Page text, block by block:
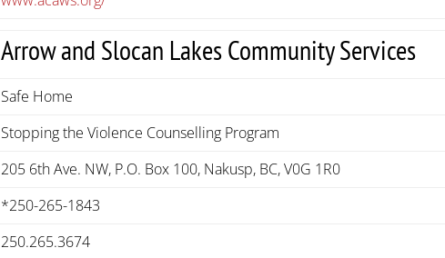
Arrow and Slocan Lakes Community Services
Safe Home
Stopping the Violence Counselling Program
205 6th Ave. NW, P.O. Box 100, Nakusp, BC, V0G 1R0
*250-265-1843
250.265.3674